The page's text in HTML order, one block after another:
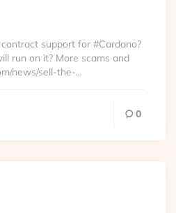
support for #Cardano?
run on it? More scams and
news/sell-the-…
0